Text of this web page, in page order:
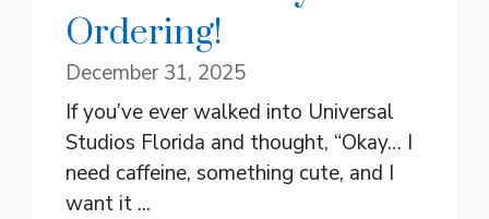
Ordering!
December 31, 2025
If you’ve ever walked into Universal
Studios Florida and thought, “Okay… I
need caffeine, something cute, and I
want it ...